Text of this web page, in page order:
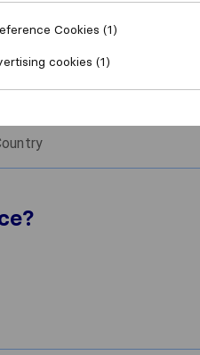
Cookies (1)
cookies (1)